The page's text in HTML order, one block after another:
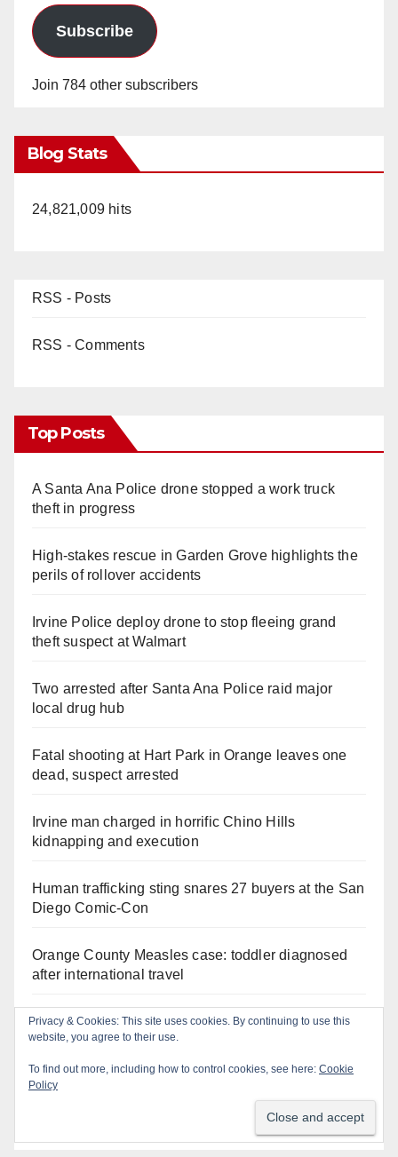
Subscribe
Join 784 other subscribers
Blog Stats
24,821,009 hits
RSS - Posts
RSS - Comments
Top Posts
A Santa Ana Police drone stopped a work truck
theft in progress
High-stakes rescue in Garden Grove highlights the
perils of rollover accidents
Irvine Police deploy drone to stop fleeing grand
theft suspect at Walmart
Two arrested after Santa Ana Police raid major
local drug hub
Fatal shooting at Hart Park in Orange leaves one
dead, suspect arrested
Irvine man charged in horrific Chino Hills
kidnapping and execution
Human trafficking sting snares 27 buyers at the San
Diego Comic-Con
Orange County Measles case: toddler diagnosed
after international travel
Exploring exhibits and celebrating Chicano
heritage this week at the OC Fair
Critically endangered Chinese Alligators make
Privacy & Cookies: This site uses cookies. By continuing to use this
website, you agree to their use.
To find out more, including how to control cookies, see here: Cookie
Policy